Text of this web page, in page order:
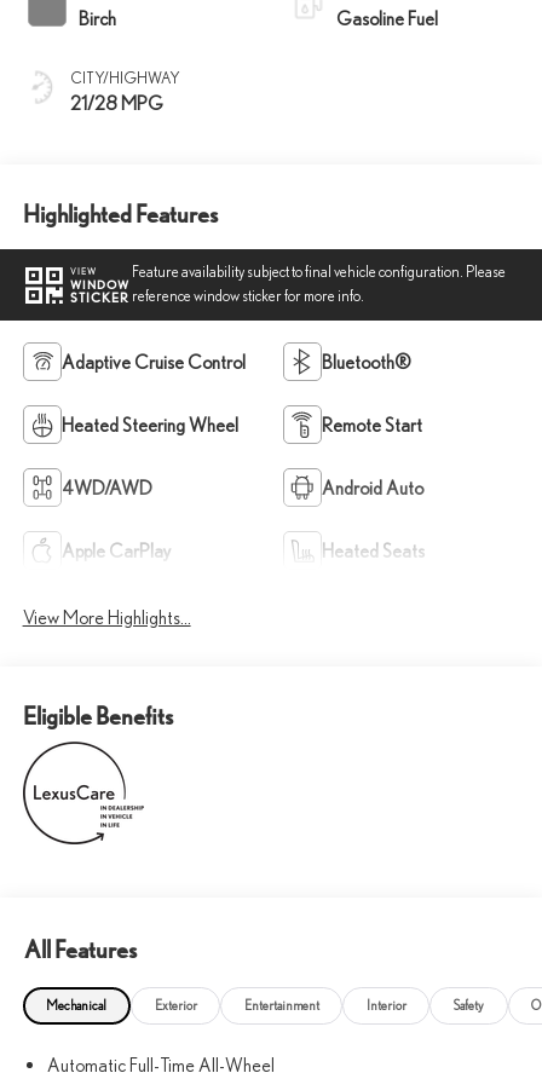
Birch
CITY/HIGHWAY
21/28 MPG
Gasoline Fuel
Highlighted Features
VIEW
WINDOW
STICKER
Feature availability subject to final vehicle configuration. Please
reference window sticker for more info.
Adaptive Cruise Control Bluetooth®
Heated Steering Wheel Remote Start
4WD/AWD Android Auto
Apple CarPlay Heated Seats
View More Highlights...
Eligible Benefits
All Features
Mechanical Exterior Entertainment Interior Safety
Automatic Full-Time All-Wheel